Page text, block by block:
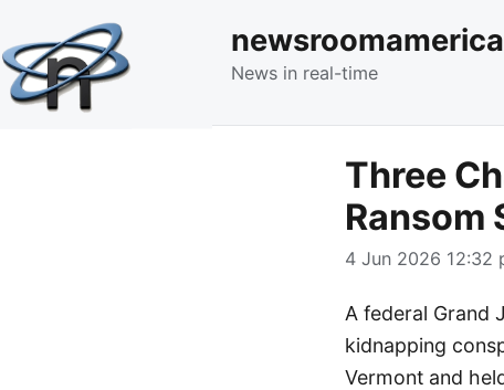
News in real-time
Three
Ransom
4 Jun 2026 12:32
A federal Grand
kidnapping
Vermont and